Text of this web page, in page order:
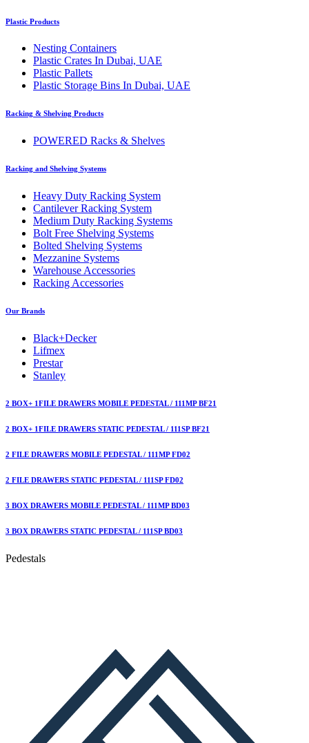
Plastic Products
Nesting Containers
Plastic Crates In Dubai, UAE
Plastic Pallets
Plastic Storage Bins In Dubai, UAE
Racking & Shelving Products
POWERED Racks & Shelves
Racking and Shelving Systems
Heavy Duty Racking System
Cantilever Racking System
Medium Duty Racking Systems
Bolt Free Shelving Systems
Bolted Shelving Systems
Mezzanine Systems
Warehouse Accessories
Racking Accessories
Our Brands
Black+Decker
Lifmex
Prestar
Stanley
2 BOX+ 1FILE DRAWERS MOBILE PEDESTAL / 111MP BF21
2 BOX+ 1FILE DRAWERS STATIC PEDESTAL / 111SP BF21
2 FILE DRAWERS MOBILE PEDESTAL / 111MP FD02
2 FILE DRAWERS STATIC PEDESTAL / 111SP FD02
3 BOX DRAWERS MOBILE PEDESTAL / 111MP BD03
3 BOX DRAWERS STATIC PEDESTAL / 111SP BD03
Pedestals